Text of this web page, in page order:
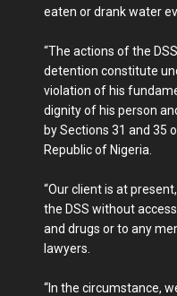
eaten or drank water
“The actions of the
detention constitute
violation of his
dignity of his person
by Sections 31 and 35
Republic of Nigeria.
“Our client is at
the DSS without
and drugs or to any
lawyers.
‘‘In the circumstance,